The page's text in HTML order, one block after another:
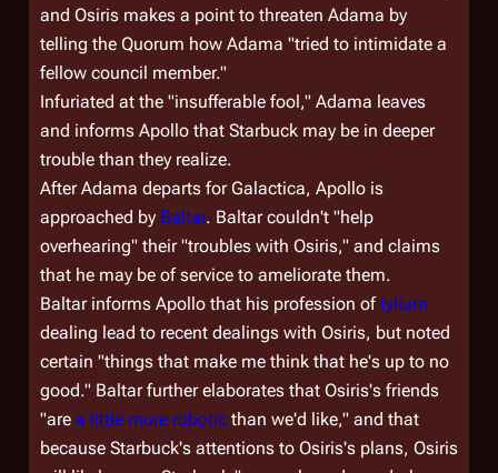
and Osiris makes a point to threaten Adama by
telling the Quorum how Adama "tried to intimidate a
fellow council member."
Infuriated at the "insufferable fool," Adama leaves
and informs Apollo that Starbuck may be in deeper
trouble than they realize.
After Adama departs forGalactica, Apollo is
approached by Baltar. Baltar couldn't "help
overhearing" their "troubles with Osiris," and claims
that he may be of service to ameliorate them.
Baltar informs Apollo that his profession oftylium
dealing lead to recent dealings with Osiris, but noted
certain "things that make me think that he's up to no
good." Baltar further elaborates that Osiris's friends
"are a little more robotic than we'd like," and that
because Starbuck's attentions to Osiris's plans, Osiris